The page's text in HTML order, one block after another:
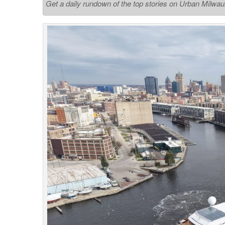
Get a daily rundown of the top stories on Urban